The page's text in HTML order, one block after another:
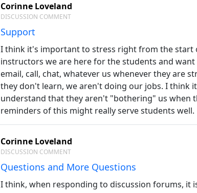
Corinne Loveland
DISCUSSION COMMENT
Support
I think it's important to stress right from the start
instructors we are here for the students and
email, call, chat, whatever us whenever they are
they don't learn, we aren't doing our jobs. I think
understand that they aren't "bothering" us when
reminders of this might really serve students well.
Corinne Loveland
DISCUSSION COMMENT
Questions and More Questions
I think, when responding to discussion forums, it